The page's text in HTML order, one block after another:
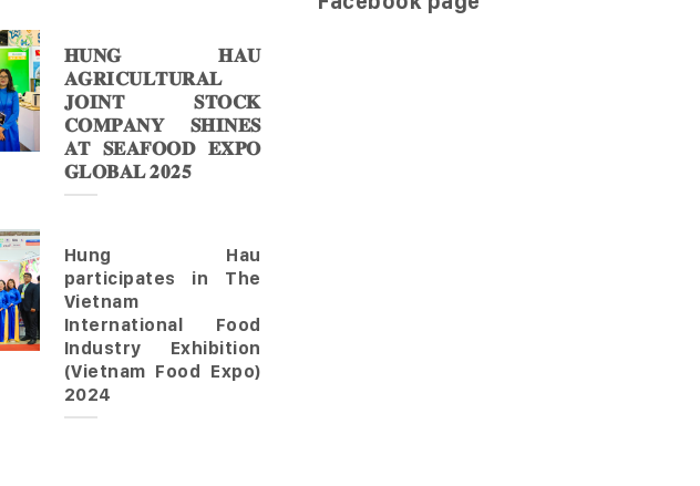
𝐇𝐔𝐍𝐆 𝐇𝐀𝐔
𝐀𝐆𝐑𝐈𝐂𝐔𝐋𝐓𝐔𝐑𝐀𝐋
𝐉𝐎𝐈𝐍𝐓 𝐒𝐓𝐎𝐂𝐊
𝐂𝐎𝐌𝐏𝐀𝐍𝐘 𝐒𝐇𝐈𝐍𝐄𝐒
𝐀𝐓 𝐒𝐄𝐀𝐅𝐎𝐎𝐃 𝐄𝐗𝐏𝐎
𝐆𝐋𝐎𝐁𝐀𝐋 𝟐𝟎𝟐𝟓
Hung Hau
participates in The
Vietnam
International Food
Industry Exhibition
(Vietnam Food Expo)
2024